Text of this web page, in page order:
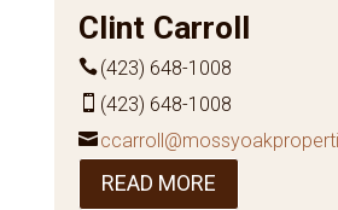
Clint Carroll
(423) 648-1008
(423) 648-1008
READ MORE